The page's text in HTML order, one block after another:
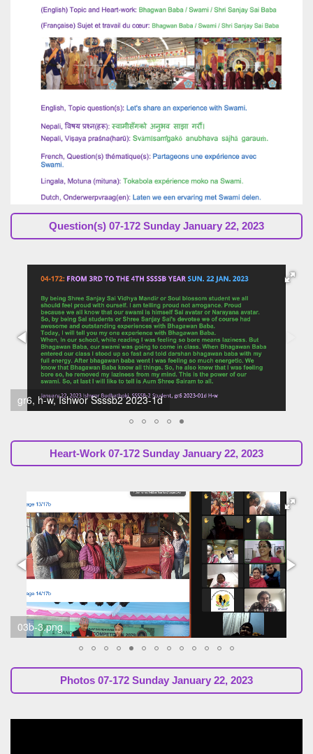
Question(s) 07-172 Sunday January 22, 2023
04-172 H-w 2023-01c Sunil Marapin (SsssbGuru)
Heart-Work 07-172 Sunday January 22, 2023
03b-3.png
Photos 07-172 Sunday January 22, 2023